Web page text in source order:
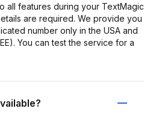
all features during your TextMagic
are required. We provide you
number only in the USA and
You can test the service for a